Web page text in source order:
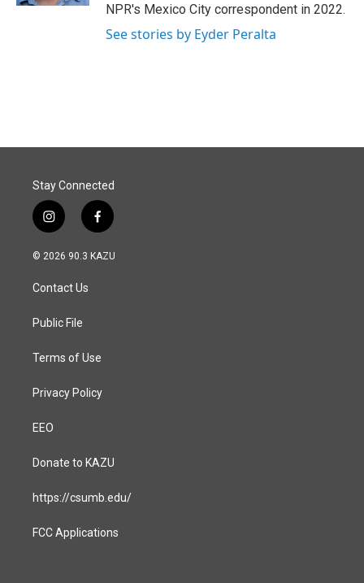
NPR's Mexico City correspondent in 2022.
See stories by Eyder Peralta
Stay Connected
i
n
s
a
g
a
f
a
c
© 2026 90.3 KAZU
Contact Us
Public File
Terms of Use
Privacy Policy
EEO
Donate to KAZU
https://csumb.edu/
FCC Applications